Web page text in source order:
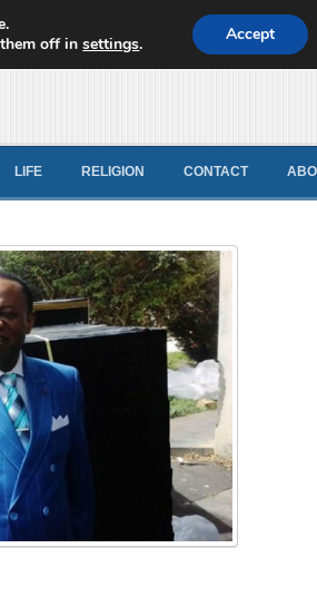
LIFE RELIGION CONTACT
them off insettings. Accept